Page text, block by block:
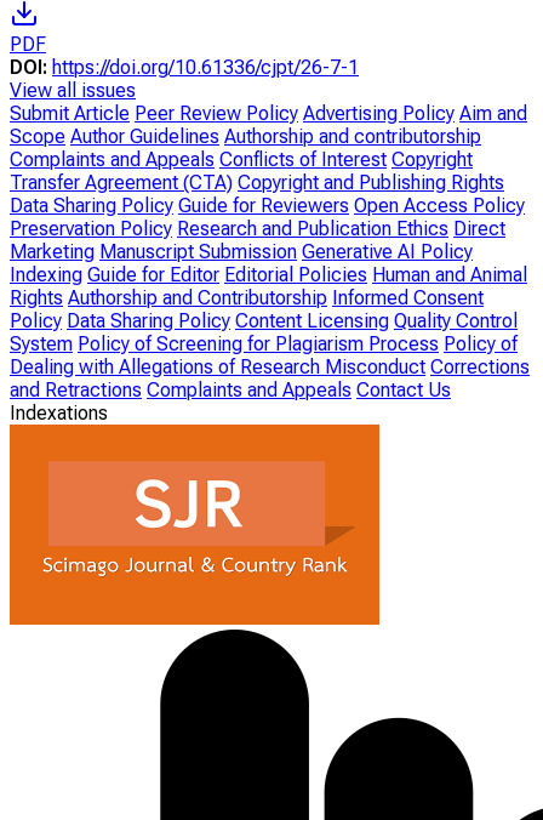
PDF
DOI: https://doi.org/10.61336/cjpt/26-7-1
View all issues
Submit Article Peer Review Policy Advertising Policy Aim and
Scope Author Guidelines Authorship and contributorship
Complaints and Appeals Conflicts of Interest Copyright
Transfer Agreement (CTA) Copyright and Publishing Rights
Data Sharing Policy Guide for Reviewers Open Access Policy
Preservation Policy Research and Publication Ethics Direct
Marketing Manuscript Submission Generative AI Policy
Indexing Guide for Editor Editorial Policies Human and Animal
Rights Authorship and Contributorship Informed Consent
Policy Data Sharing Policy Content Licensing Quality Control
System Policy of Screening for Plagiarism Process Policy of
Dealing with Allegations of Research Misconduct Corrections
and Retractions Complaints and Appeals Contact Us
Indexations